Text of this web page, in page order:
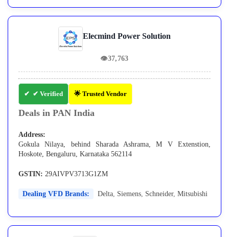
Elecmind Power Solution
👁37,763
✔ Verified 🌟 Trusted Vendor
Deals in PAN India
Address:
Gokula Nilaya, behind Sharada Ashrama, M V Extenstion,
Hoskote, Bengaluru, Karnataka 562114
GSTIN: 29AIVPV3713G1ZM
Dealing VFD Brands: Delta, Siemens, Schneider, Mitsubishi